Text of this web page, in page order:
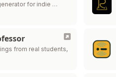
for indie …
from real students,